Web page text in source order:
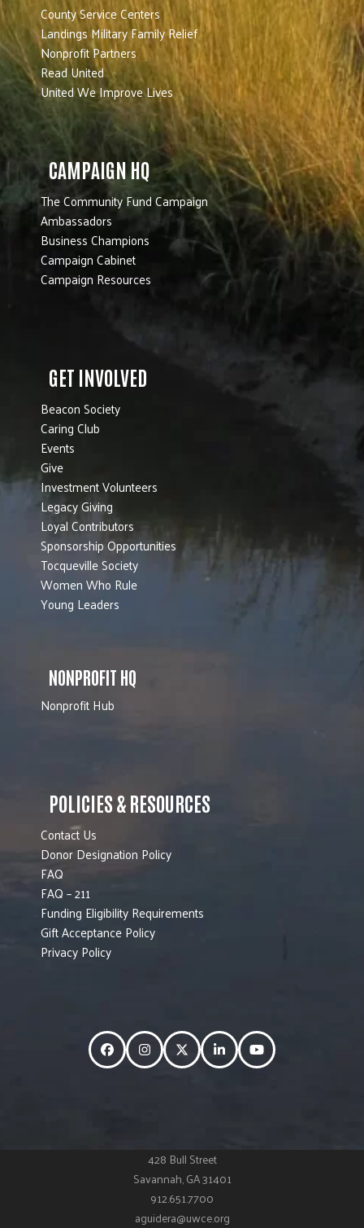
County Service Centers
Landings Military Family Relief
Nonprofit Partners
Read United
United We Improve Lives
CAMPAIGN HQ
The Community Fund Campaign
Ambassadors
Business Champions
Campaign Cabinet
Campaign Resources
GET INVOLVED
Beacon Society
Caring Club
Events
Give
Investment Volunteers
Legacy Giving
Loyal Contributors
Sponsorship Opportunities
Tocqueville Society
Women Who Rule
Young Leaders
NONPROFIT HQ
Nonprofit Hub
POLICIES & RESOURCES
Contact Us
Donor Designation Policy
FAQ
FAQ – 211
Funding Eligibility Requirements
Gift Acceptance Policy
Privacy Policy
FacebookInstagramTwitterLinkedInYouTube
428 Bull Street
Savannah, GA 31401
912.651.7700
aguidera@uwce.org